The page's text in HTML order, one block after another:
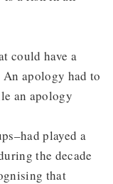
could have a
apology had to
an apology
played a
the decade
that